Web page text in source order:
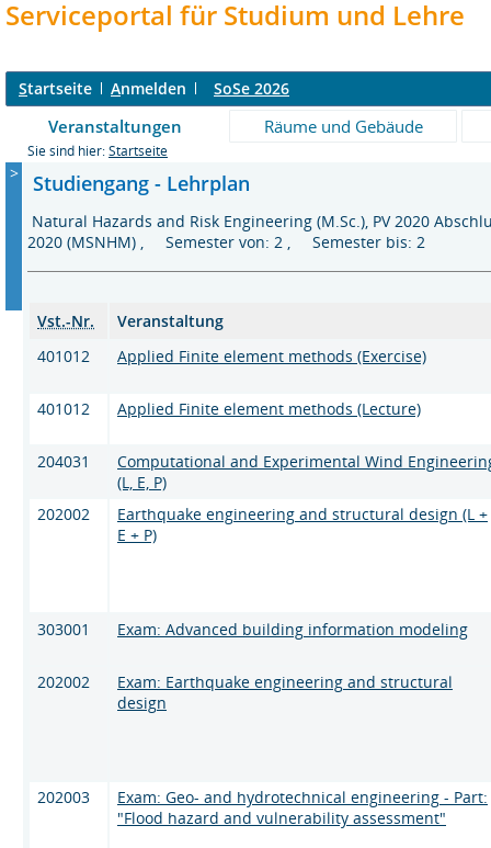
Serviceportal für Studium und Lehre
Startseite Anmelden SoSe 2026
Veranstaltungen Räume und Gebäude
Sie sind hier: Startseite
> Studiengang - Lehrplan
Natural Hazards and Risk Engineering (M.Sc.), PV 2020
2020 (MSNHM) , Semester von: 2 , Semester bis: 2
Vst.-Nr.
Veranstaltung
401012
Applied Finite element methods (Exercise)
401012 Applied Finite element methods (Lecture)
204031
Computational and Experimental Wind
(L, E, P)
202002
Earthquake engineering and structural design (L +
E + P)
303001 Exam: Advanced building information modeling
202002
Exam: Earthquake engineering and structural
design
202003
Exam: Geo- and hydrotechnical engineering - Part:
"Flood hazard and vulnerability assessment"